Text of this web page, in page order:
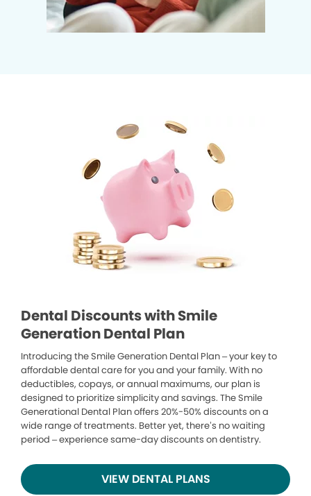
Dental Discounts with Smile
Generation Dental Plan
Introducing the Smile Generation Dental Plan – your key to
affordable dental care for you and your family. With no
deductibles, copays, or annual maximums, our plan is
designed to prioritize simplicity and savings. The Smile
Generational Dental Plan offers 20%-50% discounts on a
wide range of treatments. Better yet, there’s no waiting
period – experience same-day discounts on dentistry.
VIEW DENTAL PLANS